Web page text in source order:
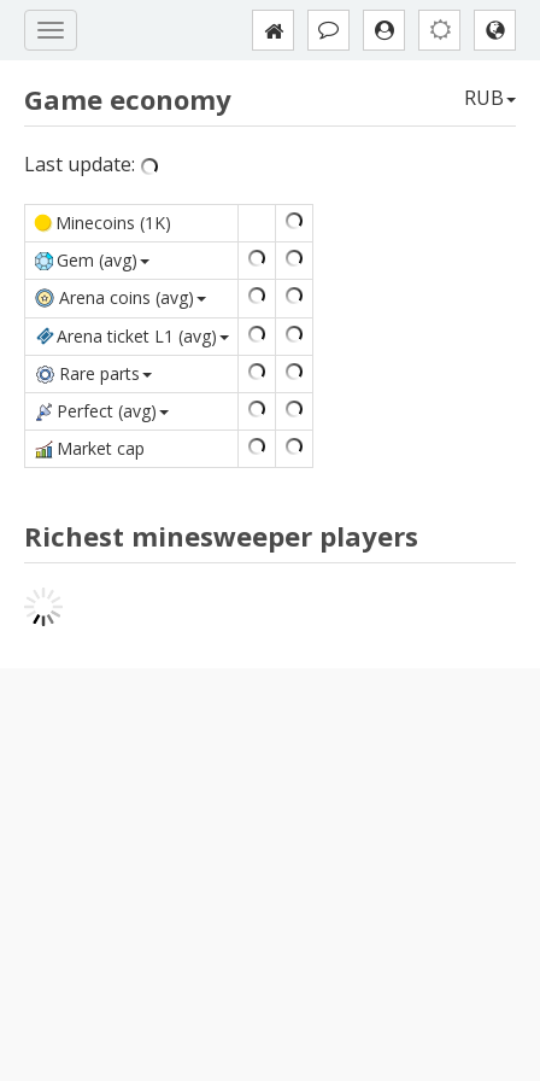
Game economy RUB
Last update:
Minecoins (1K)
Gem (avg)
Arena coins (avg)
Arena ticket L1 (avg)
Rare parts
Perfect (avg)
Market сap
Richest minesweeper players